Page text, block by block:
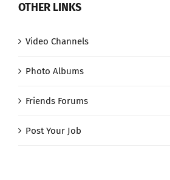
OTHER LINKS
Video Channels
Photo Albums
Friends Forums
Post Your Job